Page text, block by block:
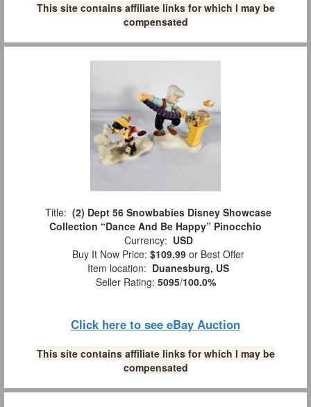
This site contains affiliate links for which I may be
compensated
Title: (2) Dept 56 Snowbabies Disney Showcase
Collection “Dance And Be Happy” Pinocchio
Currency: USD
Buy It Now Price: $109.99 or Best Offer
Item location: Duanesburg, US
Seller Rating: 5095/100.0%
Click here to see eBay Auction
This site contains affiliate links for which I may be
compensated